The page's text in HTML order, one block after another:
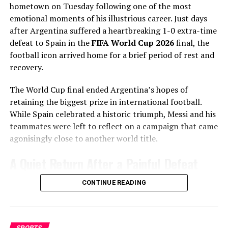
Touré laughed afterwards: “When he shot, I almost died.
I couldn’t believe what’s going on.”
reborn
The “Soccer Ashes” trophy, first contested between
Australia and New Zealand in 1923, was resurrected
Statcastera, Gausman has recorded more splitter
strikeouts than any other pitcher, becoming one of the
most dominant users of the pitch in modern baseball.
Why the Cubs Wanted Him
the season, making additional pitching depth a priority.
Gausman joins a rotation featuringMatthew Boydand
Shota Imanaga, while recently acquired left-hander
David Petersonhas also provided strong
The Cubs currently find themselves chasing the
Milwaukee Brewersin the standings, trailing by 6.5
Adding a pitcher with more than 1,000 career innings
hometown on Tuesday following one of the most
emotional moments of his illustrious career. Just days
after Argentina suffered a heartbreaking 1-0 extra-time
defeat to Spain in theFIFA World Cup 2026final, the
football icon arrived home for a brief period of rest and
recovery.
The World Cup final ended Argentina’s hopes of
retaining the biggest prize in international football.
While Spain celebrated a historic triumph, Messi and his
teammates were left to reflect on a campaign that came
agonisingly close to another world title.
Unlike the jubilant scenes that often accompany World
Argentine superstar chose to head back to his
hometown to spend a few days with family after an
CONTINUE READING